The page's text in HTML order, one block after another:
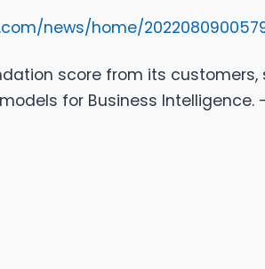
news/home/
score from its
for Business Intelligence.